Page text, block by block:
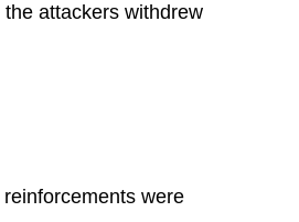
attackers withdrew
were